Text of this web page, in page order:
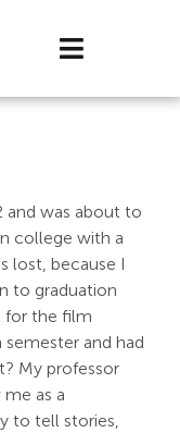
Toggle
and was about to
college with a
lost, because I
to graduation
for the film
and had
My professor
as a
to tell stories,